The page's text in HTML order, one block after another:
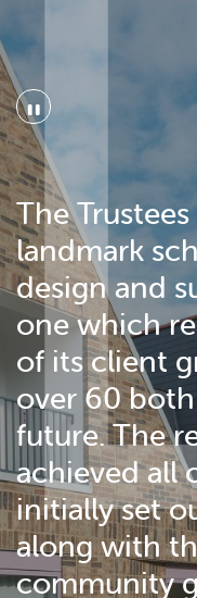
"
The
landmark
design and
one which
of its client
over 60
future. The
achieved all
initially set
along with
community